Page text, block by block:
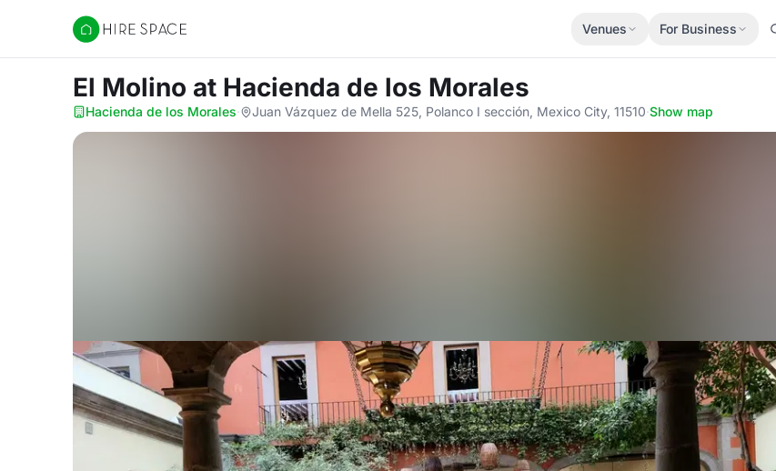
Hire Space
Venues For Business
El Molino at Hacienda de los Morales
Hacienda de los Morales· Juan Vázquez de Mella 525, Polanco I sección, Mexico City, 11510·Show map